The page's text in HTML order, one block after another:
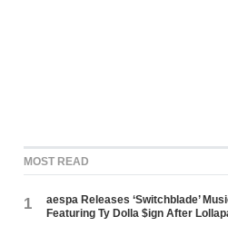
MOST READ
1
aespa Releases ‘Switchblade’
Featuring Ty Dolla $ign After